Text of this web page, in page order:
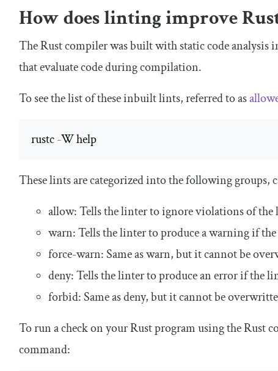
How does linting improve
The Rust compiler was built with static code
that evaluate code during compilation.
To see the list of these inbuilt lints, referred to as
rustc -W help
These lints are categorized into the following groups,
allow: Tells the linter to ignore violations of
warn: Tells the linter to produce a warning if
force-warn: Same aswarn, but it cannot be
deny: Tells the linter to produce an error if the
forbid: Same asdeny, but it cannot be
To run a check on your Rust program using the Rust
command: